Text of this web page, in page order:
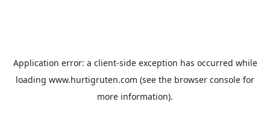
Application error: a client-side exception has occurred while
loading www.hurtigruten.com (see the browser console for
more information).